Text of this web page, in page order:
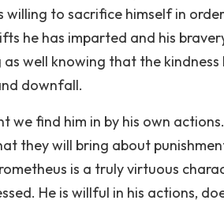
willing to sacrifice himself in
he has imparted and his
well knowing that the kindness
downfall.
we find him in by his own
they will bring about
is a truly virtuous
He is willful in his actions,